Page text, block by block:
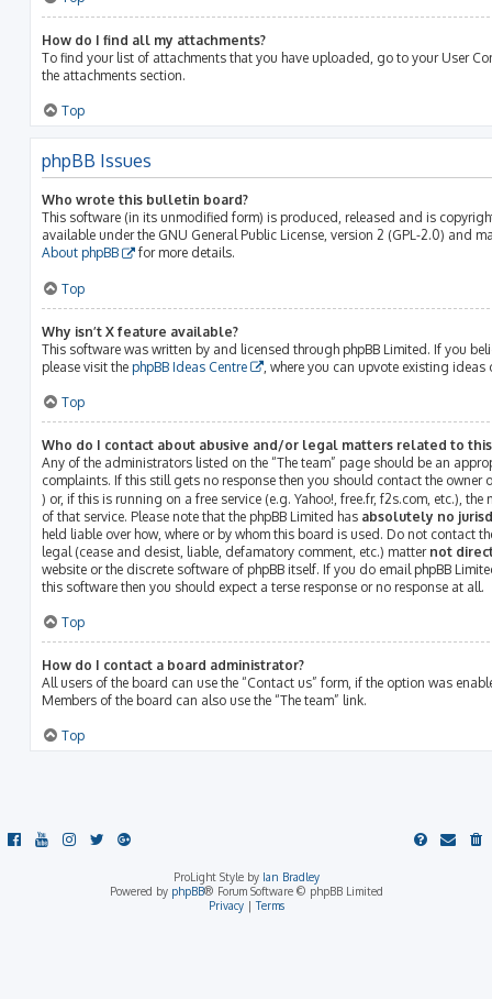
How do I find all my attachments?
To find your list of attachments that you have uploaded, go to your User
the attachments section.
Top
phpBB Issues
Who wrote this bulletin board?
This software (in its unmodified form) is produced, released and is
available under the GNU General Public License, version 2 (GPL-2.0) and
About phpBB
for more details.
Top
Why isn’t X feature available?
This software was written by and licensed through phpBB Limited. If you
please visit the phpBB Ideas Centre , where you can upvote existing
Top
Who do I contact about abusive and/or legal matters related to
Any of the administrators listed on the “The team” page should be an
complaints. If this still gets no response then you should contact the owner
) or, if this is running on a free service (e.g. Yahoo!, free.fr, f2s.com, etc.),
of that service. Please note that the phpBB Limited has absolutely no
held liable over how, where or by whom this board is used. Do not contact
legal (cease and desist, liable, defamatory comment, etc.) matter not
website or the discrete software of phpBB itself. If you do email phpBB
this software then you should expect a terse response or no response at all.
Top
How do I contact a board administrator?
All users of the board can use the “Contact us” form, if the option was
Members of the board can also use the “The team” link.
Top
ProLight Style by Ian Bradley
Powered by phpBB® Forum Software © phpBB Limited
Privacy|Terms